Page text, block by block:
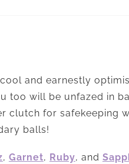
and earnestly
too will be unfazed in
clutch for safekeeping
balls!
, Garnet, Ruby, and